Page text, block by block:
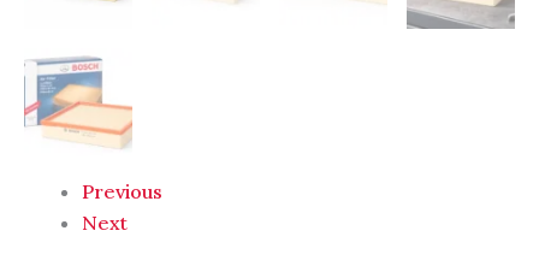
Previous
Next
Dub
Source
Limited
quantity